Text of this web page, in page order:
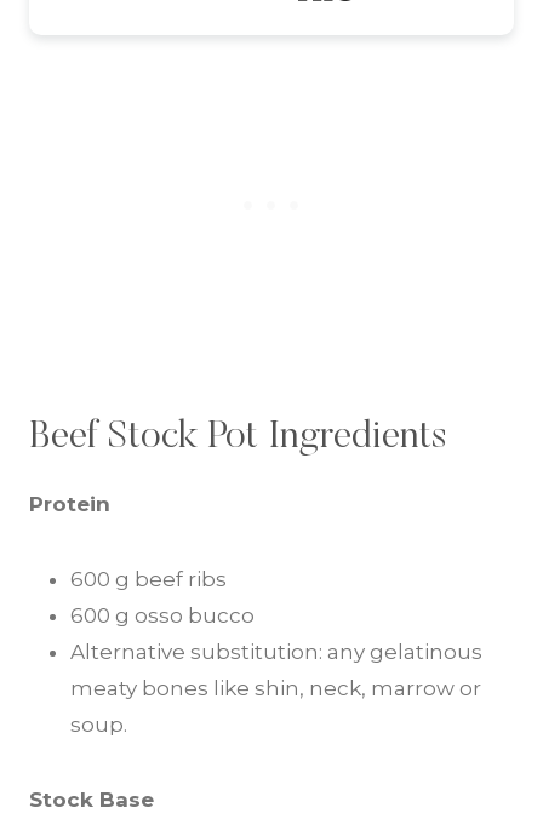
Beef Stock Pot Ingredients
Protein
600 g beef ribs
600 g osso bucco
Alternative substitution: any gelatinous
meaty bones like shin, neck, marrow or
soup.
Stock Base